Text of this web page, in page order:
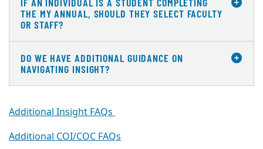
THE MY ANNUAL, SHOULD THEY SELECT FACULTY
OR STAFF?
DO WE HAVE ADDITIONAL GUIDANCE ON
NAVIGATING INSIGHT?
Additional Insight FAQs
Additional COI/COC FAQs